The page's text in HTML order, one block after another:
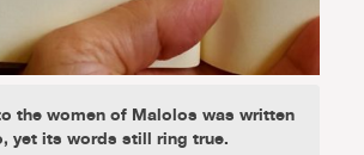
the women of Malolos was written
yet its words still ring true.